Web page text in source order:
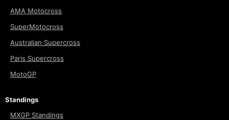
AMA Motocross
SuperMotocross
Australian Supercross
Paris Supercross
MotoGP
Standings
MXGP Standings